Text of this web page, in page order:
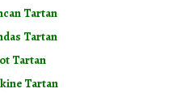
Tartan
Tartan
Tartan
Tartan